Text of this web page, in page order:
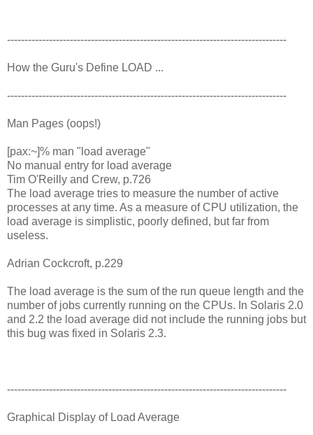
--------------------------------------------------------------------------------
How the Guru's Define LOAD ...
--------------------------------------------------------------------------------
Man Pages (oops!)
[pax:~]% man "load average"
No manual entry for load average
Tim O'Reilly and Crew, p.726
The load average tries to measure the number of active
processes at any time. As a measure of CPU utilization, the
load average is simplistic, poorly defined, but far from
useless.
Adrian Cockcroft, p.229
The load average is the sum of the run queue length and the
number of jobs currently running on the CPUs. In Solaris 2.0
and 2.2 the load average did not include the running jobs but
this bug was fixed in Solaris 2.3.
--------------------------------------------------------------------------------
Graphical Display of Load Average